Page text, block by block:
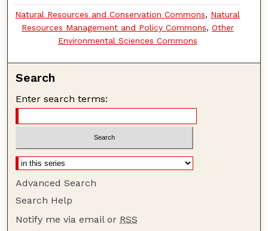
Natural Resources and Conservation Commons, Natural
Resources Management and Policy Commons, Other
Environmental Sciences Commons
Search
Enter search terms:
Advanced Search
Search Help
Notify me via email or RSS